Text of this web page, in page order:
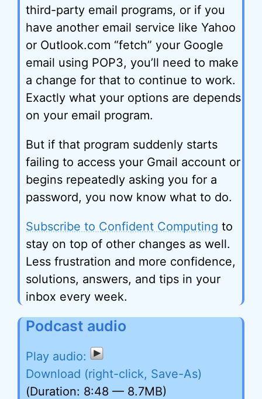
third-party email programs, or if you
have another email service like Yahoo
or Outlook.com “fetch” your Google
email using POP3, you’ll need to make
a change for that to continue to work.
Exactly what your options are depends
on your email program.
But if that program suddenly starts
failing to access your Gmail account or
begins repeatedly asking you for a
password, you now know what to do.
Subscribe to Confident Computing to
stay on top of other changes as well.
Less frustration and more confidence,
solutions, answers, and tips in your
inbox every week.
Podcast audio
Download (right-click, Save-As)
(Duration: 8:48 — 8.7MB)